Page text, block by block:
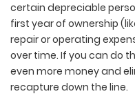
certain depreciable
first year of ownership
repair or operating
over time. If you can do
even more money and
recapture down the line.